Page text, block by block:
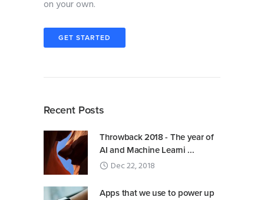
on your own.
GET STARTED
Recent Posts
Throwback 2018 - The year of
AI and Machine Learni ...
Dec 22, 2018
Apps that we use to power up